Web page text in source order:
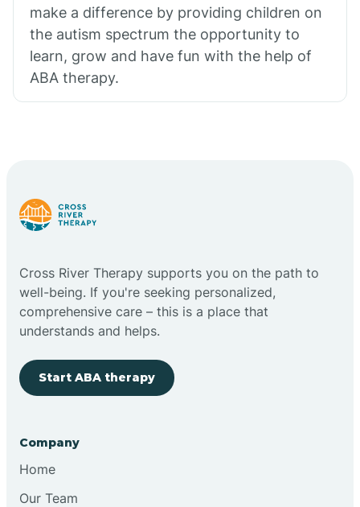
make a difference by providing children on
the autism spectrum the opportunity to
learn, grow and have fun with the help of
ABA therapy.
Cross River Therapy supports you on the path to
well-being. If you're seeking personalized,
comprehensive care – this is a place that
understands and helps.
Start ABA therapy
Company
Home
Our Team